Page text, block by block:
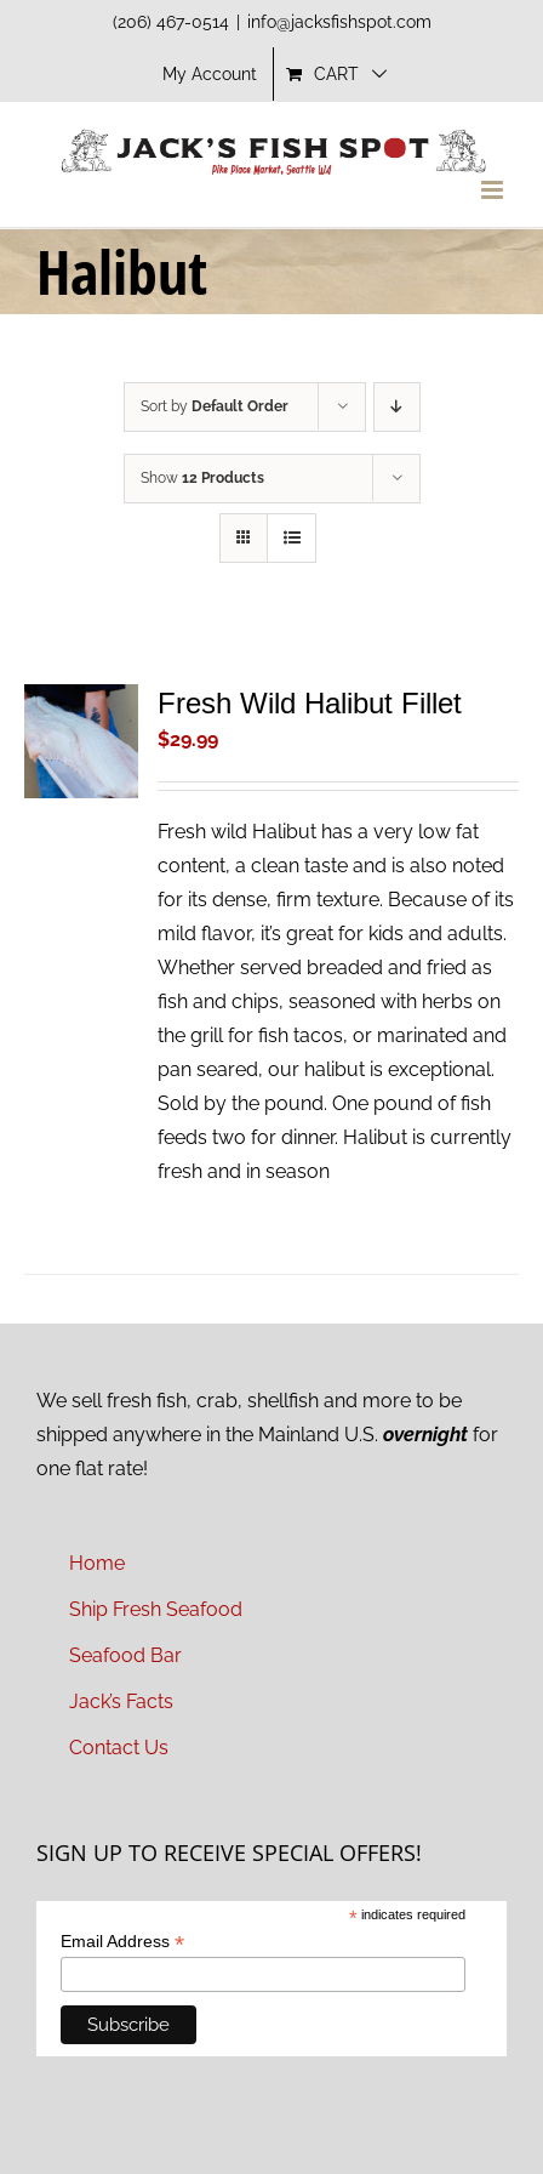
(206) 467-0514 info@jacksfishspot.com
My Account CART
Halibut
Sort by Default Order
Show 12 Products
ADD TO
CART
/
DETAILS
Fresh Wild Halibut Fillet
$29.99
Fresh wild Halibut has a very low fat
content, a clean taste and is also noted
for its dense, firm texture. Because of its
mild flavor, it’s great for kids and adults.
Whether served breaded and fried as
fish and chips, seasoned with herbs on
the grill for fish tacos, or marinated and
pan seared, our halibut is exceptional.
Sold by the pound. One pound of fish
feeds two for dinner. Halibut is currently
fresh and in season
We sell fresh fish, crab, shellfish and more to be
shipped anywhere in the Mainland U.S. overnight for
one flat rate!
Home
Ship Fresh Seafood
Seafood Bar
Jack’s Facts
Contact Us
SIGN UP TO RECEIVE SPECIAL OFFERS!
* indicates required
Email Address *